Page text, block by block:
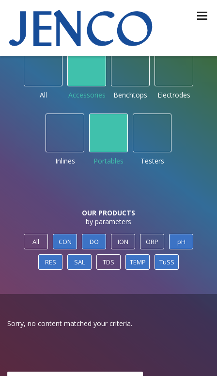
OUR PRODUCTS
by type
All Accessories Benchtops Electrodes
Inlines Portables Testers
OUR PRODUCTS
by parameters
All CON DO ION ORP pH
RES SAL TDS TEMP TuSS
Sorry, no content matched your criteria.